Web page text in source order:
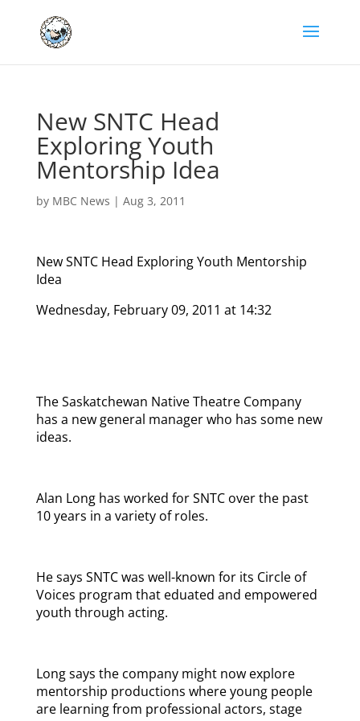
New SNTC Head
Exploring Youth
Mentorship Idea
by MBC News | Aug 3, 2011
New SNTC Head Exploring Youth Mentorship
Idea
Wednesday, February 09, 2011 at 14:32
The Saskatchewan Native Theatre Company
has a new general manager who has some new
ideas.
Alan Long has worked for SNTC over the past
10 years in a variety of roles.
He says SNTC was well-known for its Circle of
Voices program that eduated and empowered
youth through acting.
Long says the company might now explore
mentorship productions where young people
are learning from professional actors, stage